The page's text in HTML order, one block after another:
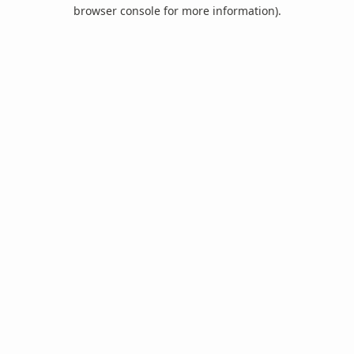
browser console for more information).